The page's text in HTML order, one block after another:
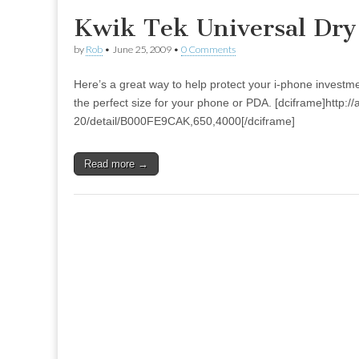
Kwik Tek Universal Dry
by Rob • June 25, 2009 • 0 Comments
Here’s a great way to help protect your i-phone
the perfect size for your phone or PDA.
20/detail/B000FE9CAK,650,4000[/dciframe]
Read more →